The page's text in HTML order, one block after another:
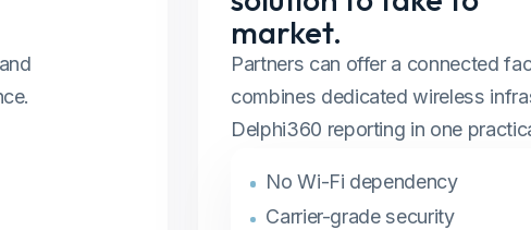
market.
Partners can offer a connected
combines dedicated wireless
Delphi360 reporting in one
No Wi-Fi dependency
Carrier-grade security